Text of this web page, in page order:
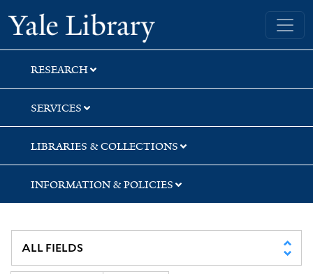
Skip
to
search
Skip
to
main
content
Skip
to
first
result
Yale University Library
RESEARCH
SERVICES
LIBRARIES & COLLECTIONS
INFORMATION & POLICIES